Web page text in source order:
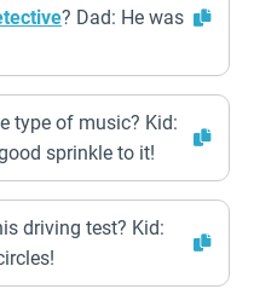
? Dad: He was
type of music? Kid:
sprinkle to it!
driving test? Kid: